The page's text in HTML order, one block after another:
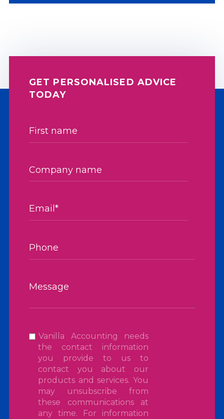
GET PERSONALISED ADVICE
TODAY
Vanilla Accounting needs
the contact information
you provide to us to
contact you about our
products and services. You
may unsubscribe from
these communications at
any time. For information